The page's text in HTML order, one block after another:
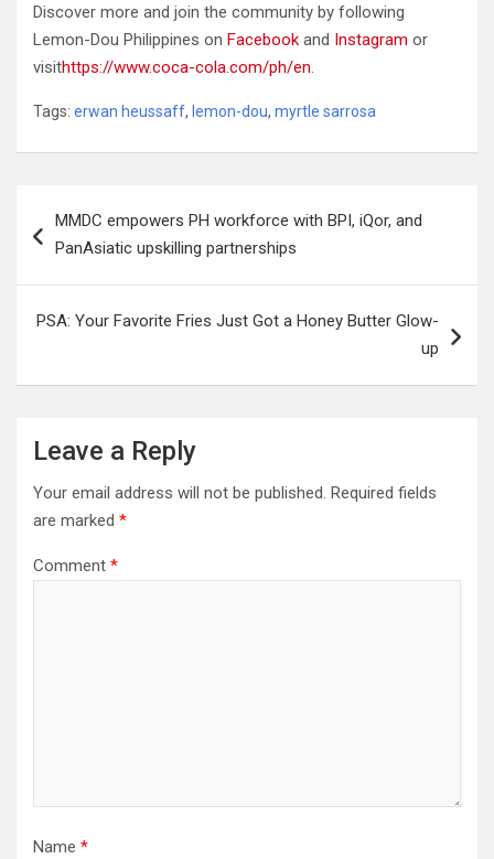
Discover more and join the community by following
Lemon-Dou Philippines on Facebook and Instagram or
visithttps://www.coca-cola.com/ph/en.
Tags: erwan heussaff, lemon-dou, myrtle sarrosa
navigation
MMDC empowers PH workforce with BPI, iQor, and
PanAsiatic upskilling partnerships
PSA: Your Favorite Fries Just Got a Honey Butter Glow-
up
Leave a Reply
Your email address will not be published. Required fields
are marked *
Comment *
Name *